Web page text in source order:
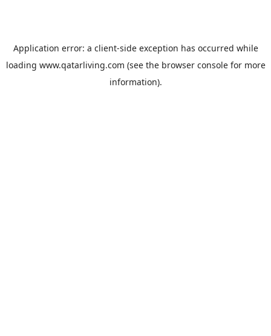
Application error: a client-side exception has occurred while
loading www.qatarliving.com (see the browser consolefor more
information).